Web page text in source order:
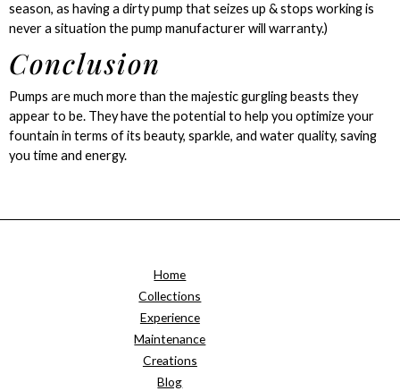
season, as having a dirty pump that seizes up & stops working is
never a situation the pump manufacturer will warranty.)
Conclusion
Pumps are much more than the majestic gurgling beasts they
appear to be. They have the potential to help you optimize your
fountain in terms of its beauty, sparkle, and water quality, saving
you time and energy.
Home
Collections
Experience
Maintenance
Creations
Blog